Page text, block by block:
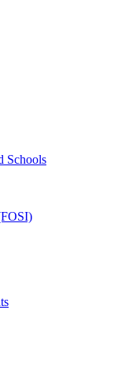
Schools